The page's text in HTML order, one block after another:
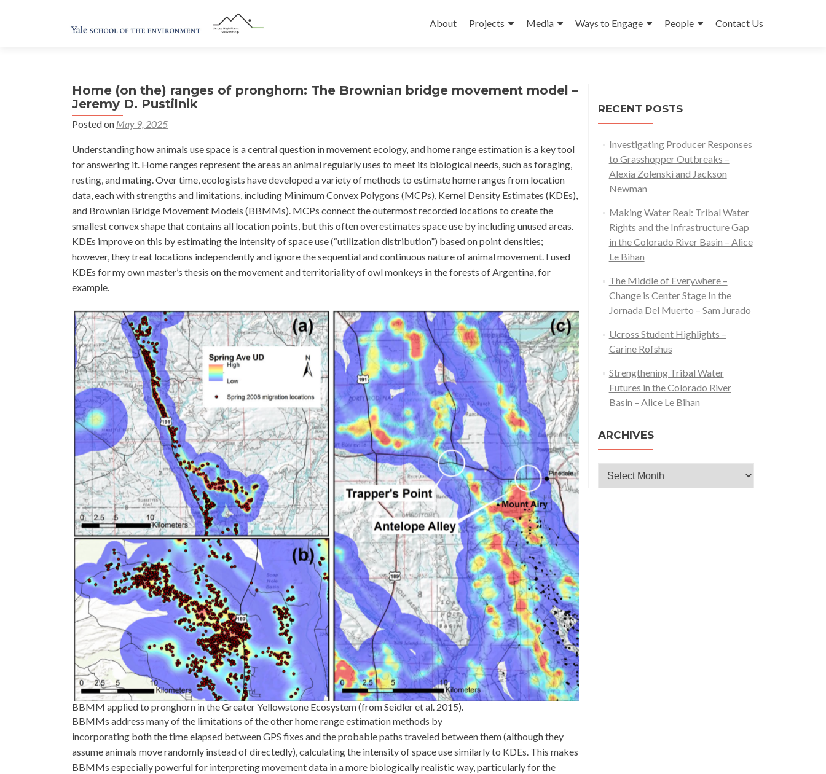
to
About Projects Media Ways to Engage People Contact Us
Home (on the) ranges of pronghorn: The Brownian bridge movement model –
Jeremy D. Pustilnik
Posted on May 9, 2025
Understanding how animals use space is a central question in movement ecology, and home range estimation is a key tool
for answering it. Home ranges represent the areas an animal regularly uses to meet its biological needs, such as foraging,
resting, and mating. Over time, ecologists have developed a variety of methods to estimate home ranges from location
data, each with strengths and limitations, including Minimum Convex Polygons (MCPs), Kernel Density Estimates (KDEs),
and Brownian Bridge Movement Models (BBMMs). MCPs connect the outermost recorded locations to create the
smallest convex shape that contains all location points, but this often overestimates space use by including unused areas.
KDEs improve on this by estimating the intensity of space use (“utilization distribution”) based on point densities;
however, they treat locations independently and ignore the sequential and continuous nature of animal movement. I used
KDEs for my own master’s thesis on the movement and territoriality of owl monkeys in the forests of Argentina, for
example.
BBMM applied to pronghorn in the Greater Yellowstone Ecosystem (from Seidler et al. 2015).
BBMMs address many of the limitations of the other home range estimation methods by
incorporating both the time elapsed between GPS fixes and the probable paths traveled between them (although they
assume animals move randomly instead of directedly), calculating the intensity of space use similarly to KDEs. This makes
BBMMs especially powerful for interpreting movement data in a more biologically realistic way, particularly for the
RECENT POSTS
Investigating Producer Responses
to Grasshopper Outbreaks –
Alexia Zolenski and Jackson
Newman
Making Water Real: Tribal Water
Rights and the Infrastructure Gap
in the Colorado River Basin – Alice
Le Bihan
The Middle of Everywhere –
Change is Center Stage In the
Jornada Del Muerto – Sam Jurado
Ucross Student Highlights –
Carine Rofshus
Strengthening Tribal Water
Futures in the Colorado River
Basin – Alice Le Bihan
ARCHIVES
Archives